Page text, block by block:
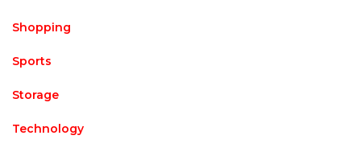
Shopping
Sports
Storage
Technology